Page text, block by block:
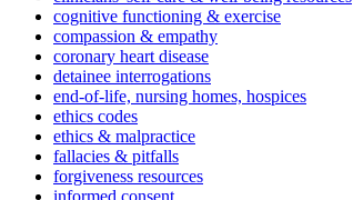
cognitive functioning & exercise
compassion & empathy
coronary heart disease
detainee interrogations
end-of-life, nursing homes, hospices
ethics codes
ethics & malpractice
fallacies & pitfalls
forgiveness resources
informed consent